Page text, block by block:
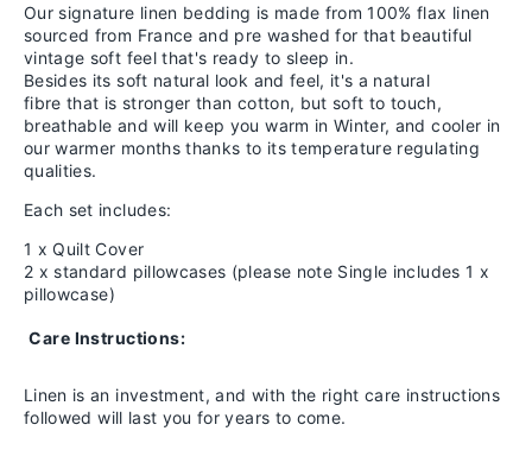
Our signature linen bedding is made from 100% flax linen
sourced from France and pre washed for that beautiful
vintage soft feel that's ready to sleep in.
Besides its soft natural look and feel, it's a natural
fibre that is stronger than cotton, but soft to touch,
breathable and will keep you warm in Winter, and cooler in
our warmer months thanks to its temperature regulating
qualities.
Each set includes:
1 x Quilt Cover
2 x standard pillowcases (please note Single includes 1 x
pillowcase)
Care Instructions:
Linen is an investment, and with the right care instructions
followed will last you for years to come.